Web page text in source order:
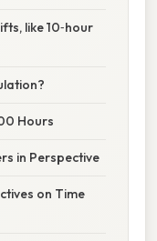
like 10‑hour
Hours
in Perspective
on Time